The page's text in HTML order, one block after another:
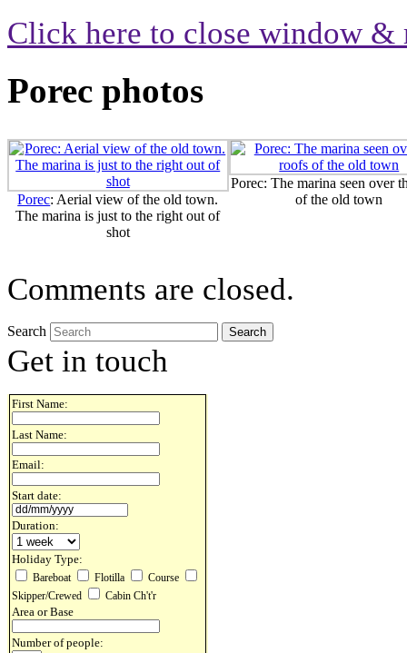
Click here to close window &
Porec photos
Porec: Aerial view of the old town.
The marina is just to the right out of
shot
Porec: The marina seen over
of the old town
Comments are closed.
Search
Get in touch
First Name:
Last Name:
Email:
Start date:
Duration:
Holiday Type:
Bareboat Flotilla
Course
Skipper/Crewed
Cabin Ch't'r
Area or Base
Number of people: